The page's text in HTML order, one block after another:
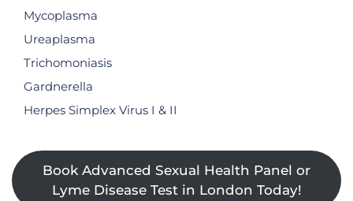
Mycoplasma
Ureaplasma
Trichomoniasis
Gardnerella
Herpes Simplex Virus I & II
Book Advanced Sexual Health Panel or
Lyme Disease Test in London Today!